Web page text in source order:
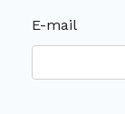
E-mail